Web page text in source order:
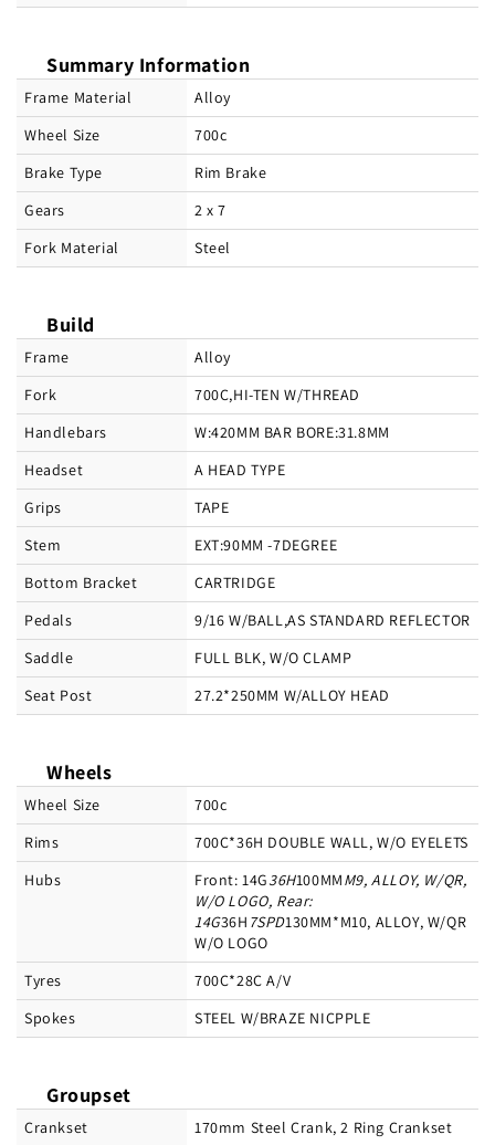
Summary Information
Frame Material
Alloy
Wheel Size
700c
Brake Type
Rim Brake
Gears
2 x 7
Fork Material
Steel
Build
Frame
Alloy
Fork
700C,HI-TEN W/THREAD
Handlebars
W:420MM BAR BORE:31.8MM
Headset
A HEAD TYPE
Grips
TAPE
Stem
EXT:90MM -7DEGREE
Bottom Bracket
CARTRIDGE
Pedals
9/16 W/BALL,AS STANDARD REFLECTOR
Saddle
FULL BLK, W/O CLAMP
Seat Post
27.2*250MM W/ALLOY HEAD
Wheels
Wheel Size
700c
Rims
700C*36H DOUBLE WALL, W/O EYELETS
Hubs
Front: 14G36H100MMM9, ALLOY, W/QR,
W/O LOGO, Rear:
14G36H 7SPD130MM*M10, ALLOY, W/QR
W/O LOGO
Tyres
700C*28C A/V
Spokes
STEEL W/BRAZE NICPPLE
Groupset
Crankset 170mm Steel Crank, 2 Ring Crankset